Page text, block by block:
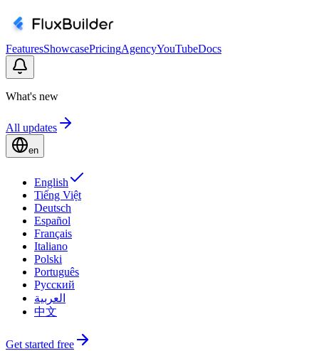
FeaturesShowcasePricingAgencyYouTubeDocs
What's new
All updates
en
English
Tiếng Việt
Deutsch
Español
Français
Italiano
Polski
Português
Русский
العربية
中文
Get started free